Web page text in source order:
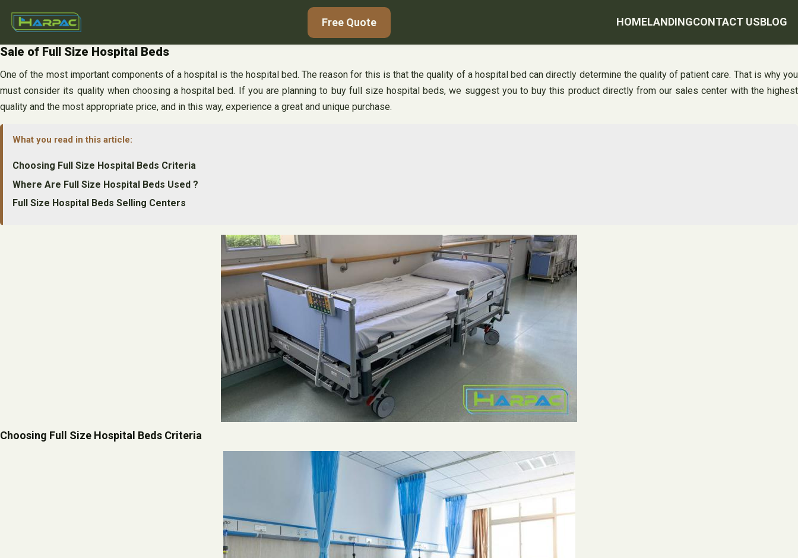
Free Quote HOMELANDINGCONTACT USBLOG
Sale of Full Size Hospital Beds
One of the most important components of a hospital is the hospital bed. The reason for this is that the quality of a hospital bed can directly determine the quality of patient care. That is why you
must consider its quality when choosing a hospital bed. If you are planning to buy full size hospital beds, we suggest you to buy this product directly from our sales center with the highest
quality and the most appropriate price, and in this way, experience a great and unique purchase.
What you read in this article:
Choosing Full Size Hospital Beds Criteria
Where Are Full Size Hospital Beds Used ?
Full Size Hospital Beds Selling Centers
Choosing Full Size Hospital Beds Criteria